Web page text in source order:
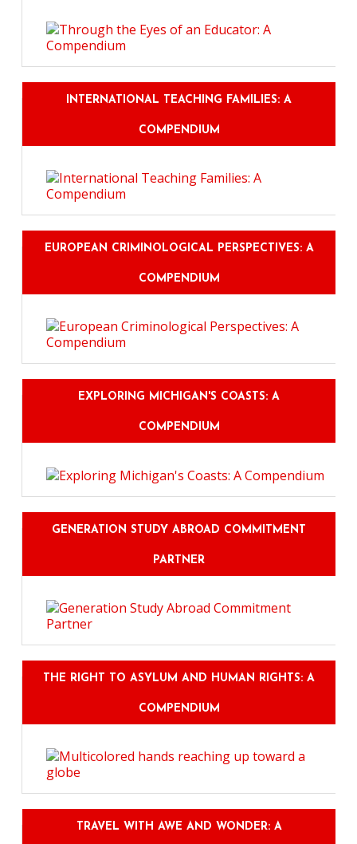
INTERNATIONAL TEACHING FAMILIES: A
COMPENDIUM
EUROPEAN CRIMINOLOGICAL PERSPECTIVES: A
COMPENDIUM
EXPLORING MICHIGAN'S COASTS: A
COMPENDIUM
GENERATION STUDY ABROAD COMMITMENT
PARTNER
THE RIGHT TO ASYLUM AND HUMAN RIGHTS: A
COMPENDIUM
TRAVEL WITH AWE AND WONDER: A